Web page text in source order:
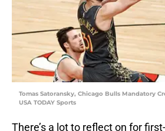
Tomas Satoransky, Chicago Bulls Mandatory
USA TODAY Sports
There’s a lot to reflect on for